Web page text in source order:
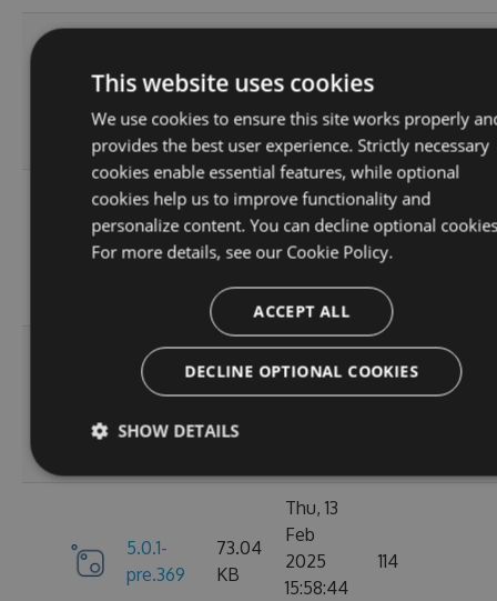
6.0.1-
73.22
2025
00:52:01
GMT
6.0.1-
pre.376
73.21
KB
Fri, 07
Mar
2025
GMT
117
6.0.0
73.16
Fri, 14
Feb
2025
125
5.0.1-
pre.369
73.04
KB
Thu, 13
Feb
2025
15:58:44
114
This website uses cookies
We use cookies to ensure this site works properly
provides the best user experience. Strictly necessary
cookies enable essential features, while optional
cookies help us to improve functionality and
personalize content. You can decline optional
For more details, see our Cookie Policy.
ACCEPT ALL
DECLINE OPTIONAL COOKIES
SHOW DETAILS